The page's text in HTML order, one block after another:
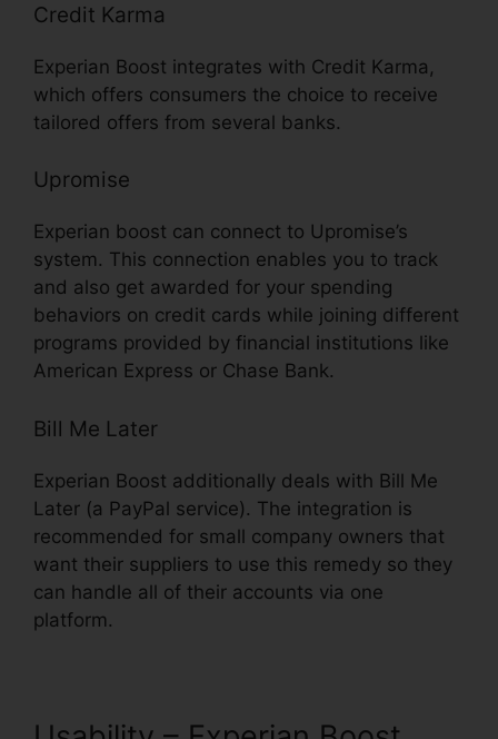
Credit Karma
Experian Boost integrates with Credit Karma,
which offers consumers the choice to receive
tailored offers from several banks.
Upromise
Experian boost can connect to Upromise’s
system. This connection enables you to track
and also get awarded for your spending
behaviors on credit cards while joining different
programs provided by financial institutions like
American Express or Chase Bank.
Bill Me Later
Experian Boost additionally deals with Bill Me
Later (a PayPal service). The integration is
recommended for small company owners that
want their suppliers to use this remedy so they
can handle all of their accounts via one
platform.